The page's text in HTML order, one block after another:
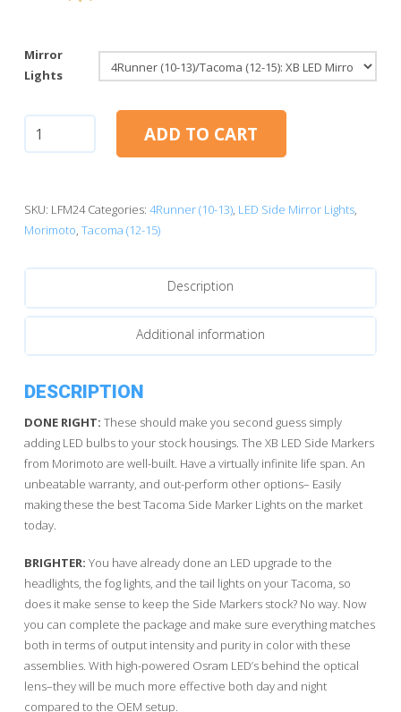
Mirror
Lights
(10-
15):
Morimoto
LED
Lights
ADD TO CART
SKU: LFM24 Categories: 4Runner (10-13), LED Side Mirror Lights,
Morimoto, Tacoma (12-15)
Description
Additional information
DESCRIPTION
DONE RIGHT: These should make you second guess simply
adding LED bulbs to your stock housings. The XB LED Side Markers
from Morimoto are well-built. Have a virtually infinite life span. An
unbeatable warranty, and out-perform other options– Easily
making these the best Tacoma Side Marker Lights on the market
today.
BRIGHTER: You have already done an LED upgrade to the
headlights, the fog lights, and the tail lights on your Tacoma, so
does it make sense to keep the Side Markers stock? No way. Now
you can complete the package and make sure everything matches
both in terms of output intensity and purity in color with these
assemblies. With high-powered Osram LED’s behind the optical
lens–they will be much more effective both day and night
compared to the OEM setup.